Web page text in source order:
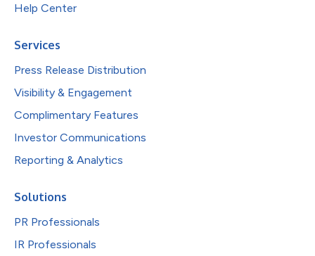
Help Center
Services
Press Release Distribution
Visibility & Engagement
Complimentary Features
Investor Communications
Reporting & Analytics
Solutions
PR Professionals
IR Professionals